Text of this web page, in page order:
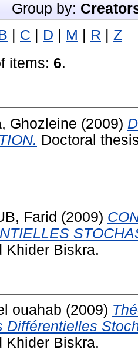
Group by:
C D M R
Z
items: 6.
Ghozleine (2009)
Doctoral
Farid (2009)
Khider Biskra.
ouahab (2009)
Différentielles
Khider Biskra.